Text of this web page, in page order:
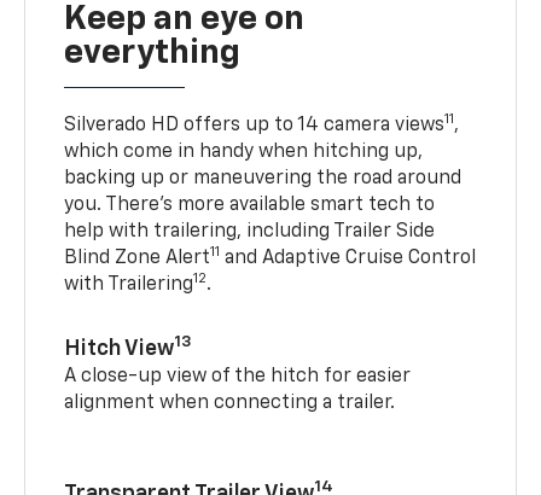
Keep an eye on
everything
Silverado HD offers up to 14 camera views11 ,
which come in handy when hitching up,
backing up or maneuvering the road around
you. There’s more available smart tech to
help with trailering, including Trailer Side
Blind Zone Alert11 and Adaptive Cruise Control
with Trailering12.
Hitch View13
A close-up view of the hitch for easier
alignment when connecting a trailer.
14